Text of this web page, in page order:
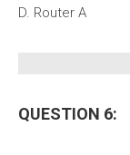
D. Router A
QUESTION 6: